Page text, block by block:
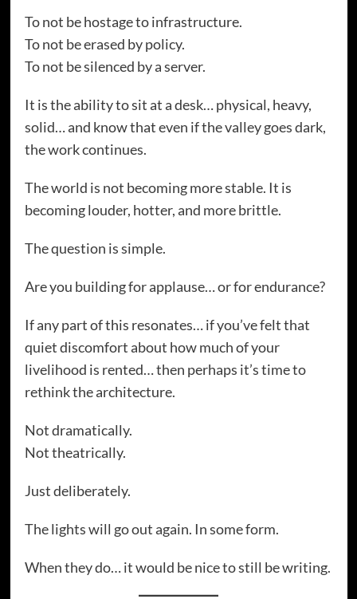
To not be hostage to infrastructure.
To not be erased by policy.
To not be silenced by a server.
It is the ability to sit at a desk… physical, heavy,
solid… and know that even if the valley goes dark,
the work continues.
The world is not becoming more stable. It is
becoming louder, hotter, and more brittle.
The question is simple.
Are you building for applause… or for endurance?
If any part of this resonates… if you’ve felt that
quiet discomfort about how much of your
livelihood is rented… then perhaps it’s time to
rethink the architecture.
Not dramatically.
Not theatrically.
Just deliberately.
The lights will go out again. In some form.
When they do… it would be nice to still be writing.